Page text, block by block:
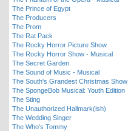
The Prince of Egypt
The Producers
The Prom
The Rat Pack
The Rocky Horror Picture Show
The Rocky Horror Show - Musical
The Secret Garden
The Sound of Music - Musical
The South's Grandest Christmas Show
The SpongeBob Musical: Youth Edition
The Sting
The Unauthorized Hallmark(ish)
The Wedding Singer
The Who's Tommy